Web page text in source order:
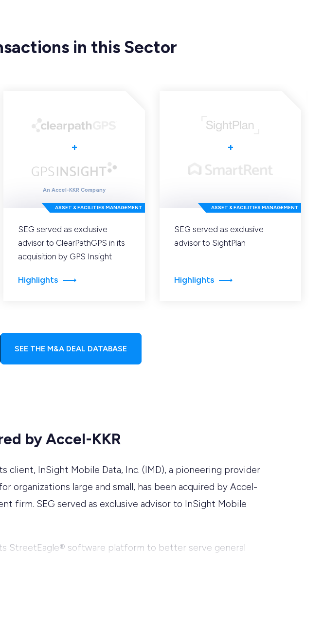
in this Sector
+
An Accel-KKR Company
ASSET & FACILITIES MANAGEMENT
SEG served as exclusive
advisor to ClearPathGPS in its
acquisition by GPS Insight
Highlights
+
ASSET & FACILITIES MANAGEMENT
SEG served as exclusive
advisor to SightPlan
Highlights
SEE THE M&A DEAL DATABASE
by Accel-KKR
client, InSight Mobile Data, Inc. (IMD), a pioneering provider
organizations large and small, has been acquired by Accel-
firm. SEG served as exclusive advisor to InSight Mobile
StreetEagle® software platform to better serve general
will transition into an advisory role and serve as a
Operating Officer, will assume the role of Chief